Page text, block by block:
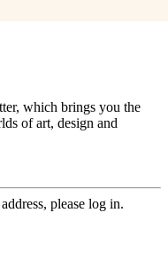
which brings you the
of art, design and
please log in.